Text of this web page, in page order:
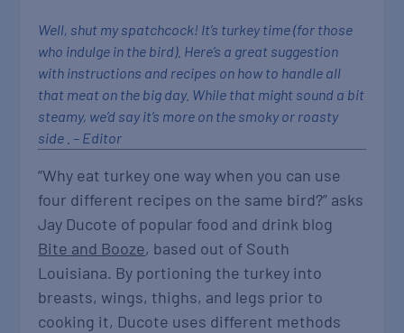
Well, shut my spatchcock! It’s turkey time (for those
who indulge in the bird). Here’s a great suggestion
with instructions and recipes on how to handle all
that meat on the big day. While that might sound a bit
steamy, we’d say it’s more on the smoky or roasty
side . – Editor
“Why eat turkey one way when you can use
four different recipes on the same bird?” asks
Jay Ducote of popular food and drink blog
Bite and Booze, based out of South
Louisiana. By portioning the turkey into
breasts, wings, thighs, and legs prior to
cooking it, Ducote uses different methods